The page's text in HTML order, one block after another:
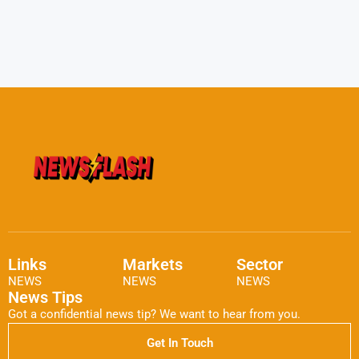
Links
NEWS
Markets
NEWS
Sector
NEWS
News Tips
Got a confidential news tip? We want to hear from you.
Get In Touch